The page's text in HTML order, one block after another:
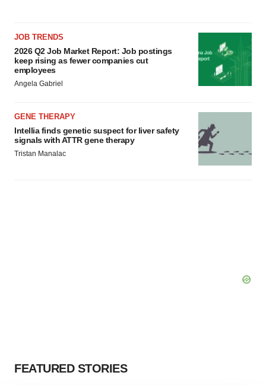
JOB TRENDS
2026 Q2 Job Market Report: Job postings
keep rising as fewer companies cut
employees
Angela Gabriel
GENE THERAPY
Intellia finds genetic suspect for liver safety
signals with ATTR gene therapy
Tristan Manalac
FEATURED STORIES